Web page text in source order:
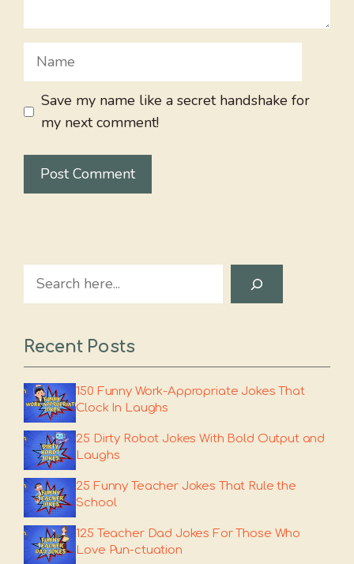
Name
Save my name like a secret handshake for
my next comment!
Search
Recent Posts
150 Funny Work-Appropriate Jokes That
Clock In Laughs
25 Dirty Robot Jokes With Bold Output and
Laughs
25 Funny Teacher Jokes That Rule the
School
125 Teacher Dad Jokes For Those Who
Love Pun-ctuation